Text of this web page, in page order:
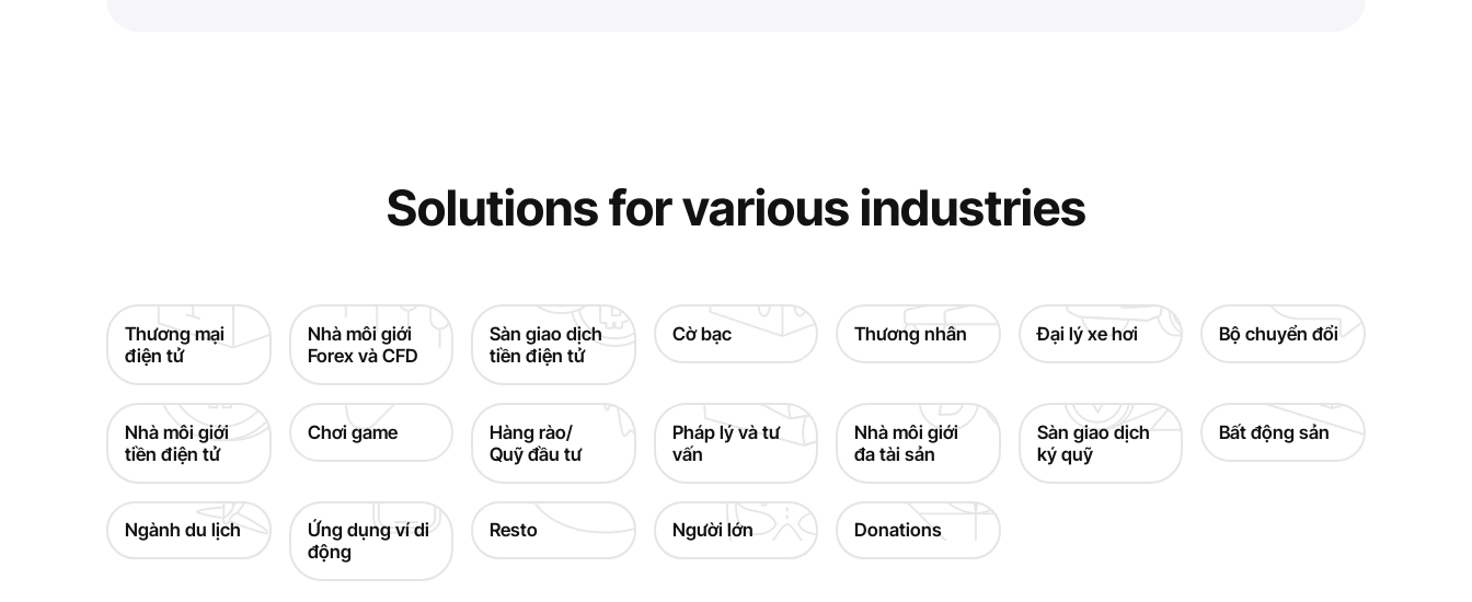
Solutions for various industries
Thương mại
điện tử
Nhà môi giới
Forex và CFD
Sàn giao dịch
tiền điện tử
Cờ bạc Thương nhân Đại lý xe hơi Bộ chuyển đổi
Nhà môi giới
tiền điện tử
Chơi game
Hàng rào/
Quỹ đầu tư
Pháp lý và tư
vấn
Nhà môi giới
đa tài sản
Sàn giao dịch
ký quỹ
Bất động sản
Ngành du lịch
Ứng dụng ví di
động
Resto Người lớn Donations